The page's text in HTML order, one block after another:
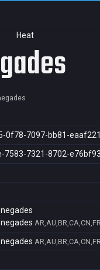
Heat
0f78-7097-bb81-
7583-7321-8702-